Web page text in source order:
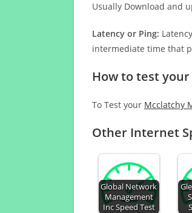
Usually Download and
Latency or Ping:
intermediate time that
How to test
To Test your Mcclatchy
Other Internet
Global Network
Management
Inc Speed Test